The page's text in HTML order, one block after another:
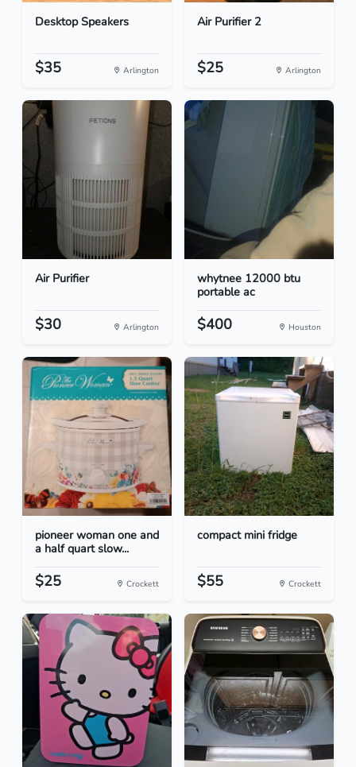
Desktop Speakers
$35 Arlington
Air Purifier 2
$25 Arlington
Air Purifier
$30 Arlington
whytnee 12000 btu
portable ac
$400 Houston
pioneer woman one and
a half quart slow...
$25 Crockett
compact mini fridge
$55 Crockett